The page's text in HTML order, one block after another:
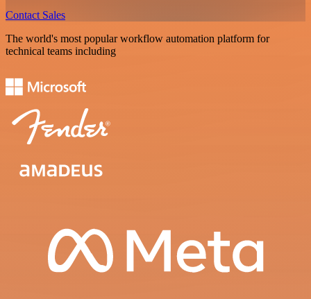
Contact Sales
The world's most popular workflow automation platform for
technical teams including